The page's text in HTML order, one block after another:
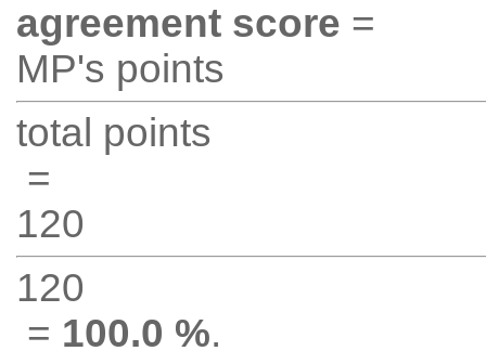
agreement score =
MP's points
total points
=
120
120
= 100.0 %.